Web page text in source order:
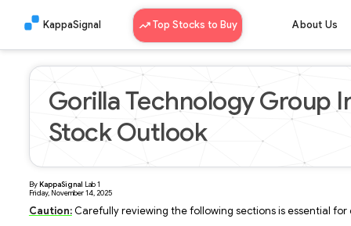
KappaSignal Top Stocks to Buy About Us
Gorilla Technology Group
Stock Outlook
ByKappaSignal Lab1
Friday, November 14, 2025
Caution:Carefully reviewing the following sections is essential